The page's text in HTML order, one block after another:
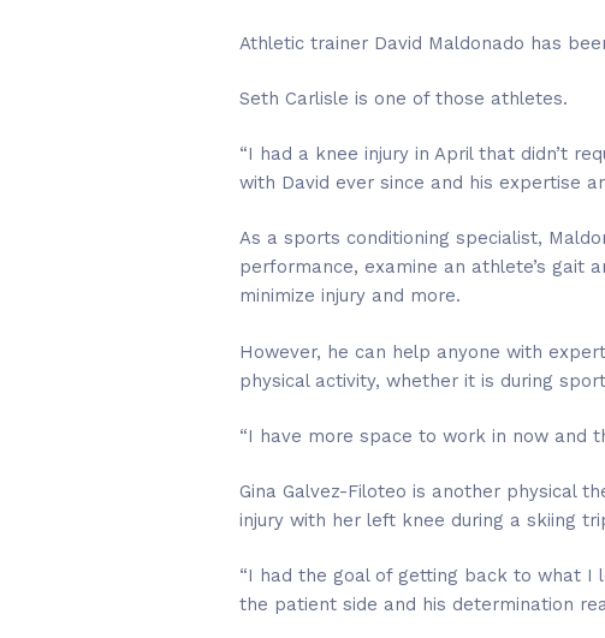
Athletic trainer David Maldonado has
Seth Carlisle is one of those athletes.
“I had a knee injury in April that didn’t
with David ever since and his expertise
As a sports conditioning specialist,
performance, examine an athlete’s gait
minimize injury and more.
However, he can help anyone with
physical activity, whether it is during
“I have more space to work in now and
Gina Galvez-Filoteo is another physical
injury with her left knee during a skiing
“I had the goal of getting back to what I
the patient side and his determination